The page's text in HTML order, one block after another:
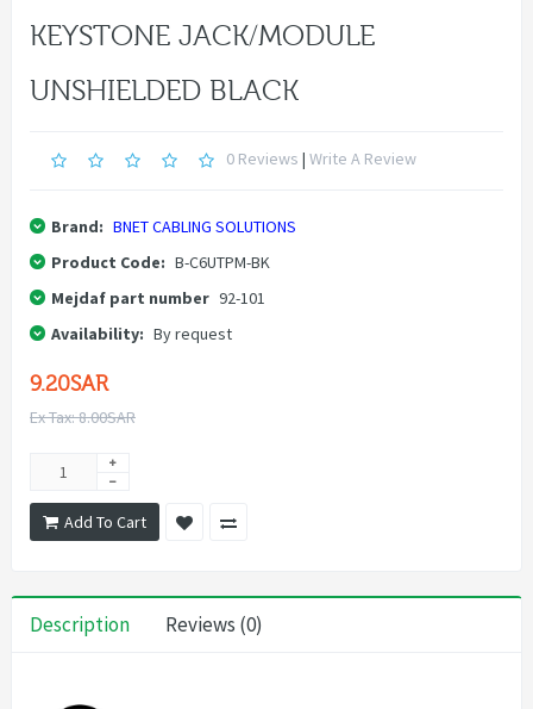
KEYSTONE JACK/MODULE
UNSHIELDED BLACK
0 Reviews | Write A Review
Brand: BNET CABLING SOLUTIONS
Product Code: B-C6UTPM-BK
Mejdaf part number 92-101
Availability: By request
9.20SAR
Ex Tax: 8.00SAR
Add To Cart
Description Reviews (0)